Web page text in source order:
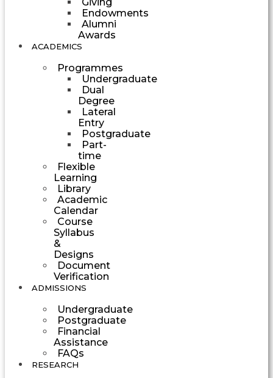
Endowments
Alumni
Awards
ACADEMICS
Programmes
Undergraduate
Dual
Degree
Lateral
Entry
Postgraduate
Part-
time
Flexible
Learning
Library
Academic
Calendar
Course
Syllabus
&
Designs
Document
Verification
ADMISSIONS
Undergraduate
Postgraduate
Financial
Assistance
FAQs
RESEARCH